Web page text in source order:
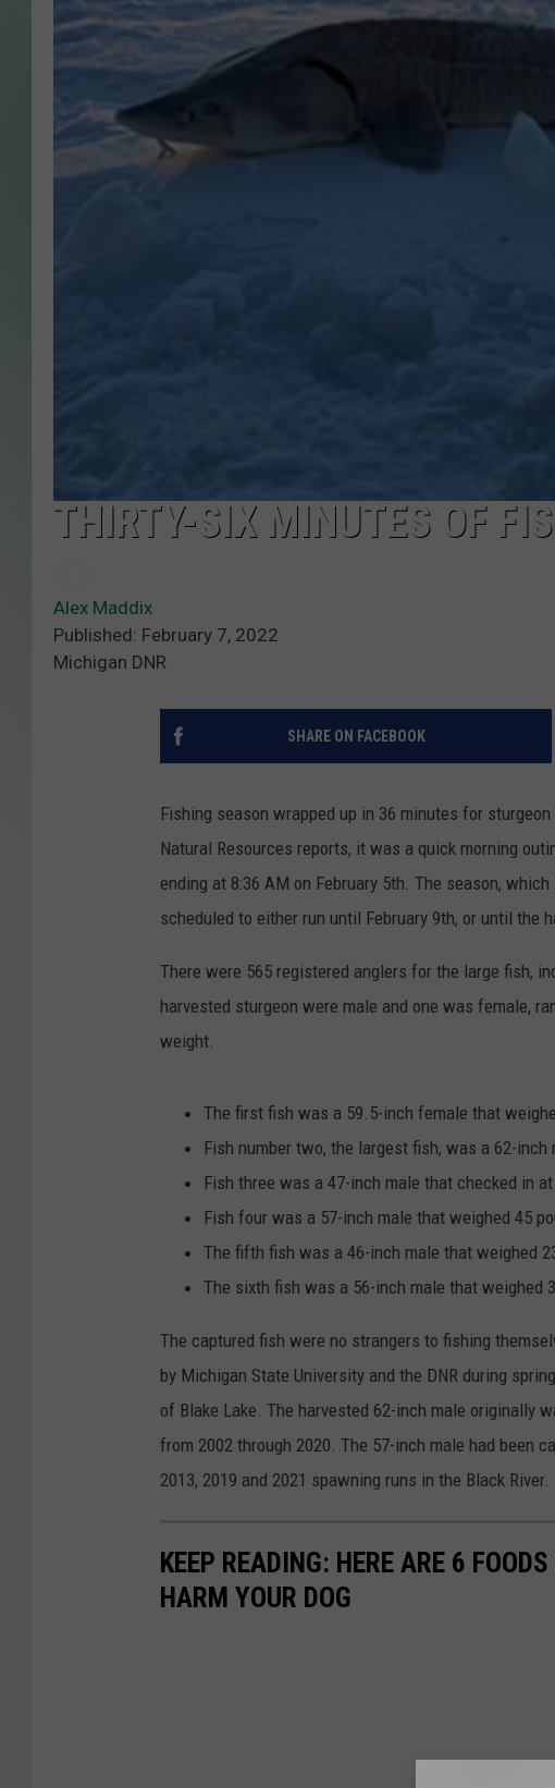
THIRTY-SIX MINUTES OF
Alex Maddix
Published: February 7, 2022
Michigan DNR
SHARE ON FACEBOOK
Fishing season wrapped up in 36 minutes for
Natural Resources reports, it was a quick morning
ending at 8:36 AM on February 5th. The season,
scheduled to either run until February 9th, or until the
There were 565 registered anglers for the large fish,
harvested sturgeon were male and one was female,
weight.
The first fish was a 59.5-inch female that
Fish number two, the largest fish, was a 62-
Fish three was a 47-inch male that checked in
Fish four was a 57-inch male that weighed 45
The fifth fish was a 46-inch male that weighed
The sixth fish was a 56-inch male that weighed
The captured fish were no strangers to fishing
by Michigan State University and the DNR during
of Blake Lake. The harvested 62-inch male originally
from 2002 through 2020. The 57-inch male had been
2013, 2019 and 2021 spawning runs in the Black River.
KEEP READING: HERE ARE 6
HARM YOUR DOG